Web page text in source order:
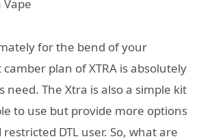
for the bend of your
plan of XTRA is absolutely
The Xtra is also a simple kit
to use but provide more options
DTL user. So, what are